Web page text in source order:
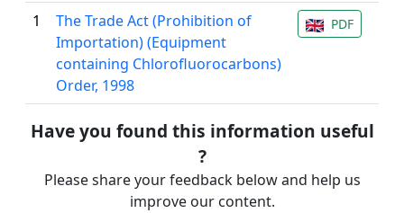
1
The Trade Act (Prohibition of
Importation) (Equipment
containing Chlorofluorocarbons)
Order, 1998
PDF
Have you found this information useful
?
Please share your feedback below and help us
improve our content.